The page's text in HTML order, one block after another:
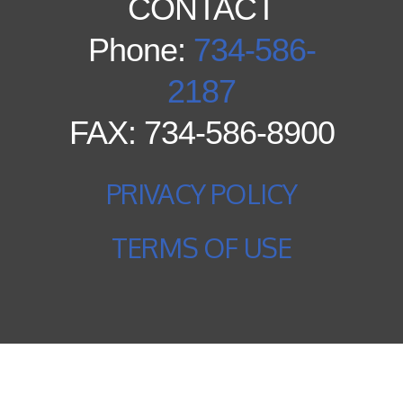
CONTACT
Phone: 734-586-
2187
FAX: 734-586-8900
PRIVACY POLICY
TERMS OF USE